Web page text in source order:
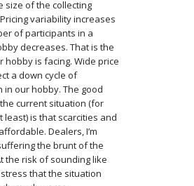
size of the collecting
variability increases
of participants in a
decreases. That is the
hobby is facing. Wide price
a down cycle of
in our hobby. The good
current situation (for
least) is that scarcities and
Dealers, I’m
the brunt of the
the risk of sounding like
that the situation